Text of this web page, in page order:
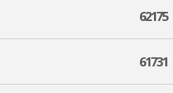
62175
61731